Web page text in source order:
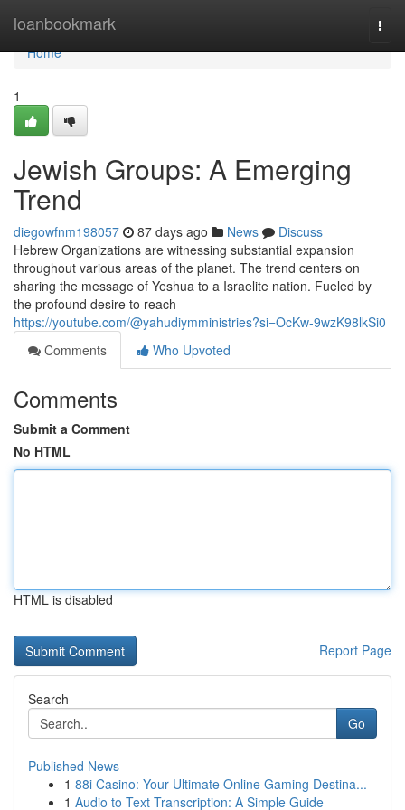
loanbookmark
Home
Home
1
Jewish Groups: A Emerging
Trend
diegowfnm198057 87 days ago News
Discuss
Hebrew Organizations are witnessing substantial expansion
throughout various areas of the planet. The trend centers on
sharing the message of Yeshua to a Israelite nation. Fueled by
the profound desire to reach
https://youtube.com/@yahudiymministries?si=OcKw-9wzK98lkSi0
Comments
Who Upvoted
Comments
Submit a Comment
No HTML
HTML is disabled
Report Page
Search
Go
Published News
1 88i Casino: Your Ultimate Online Gaming Destina...
1 Audio to Text Transcription: A Simple Guide